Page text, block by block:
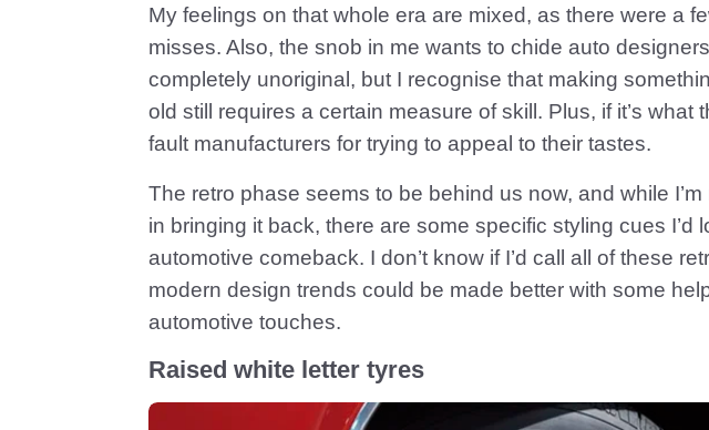
My feelings on that whole era are mixed, as there were a
misses. Also, the snob in me wants to chide auto
completely unoriginal, but I recognise that making
old still requires a certain measure of skill. Plus, if it’s what
fault manufacturers for trying to appeal to their tastes.
The retro phase seems to be behind us now, and while
in bringing it back, there are some specific styling cues I’d
automotive comeback. I don’t know if I’d call all of these
modern design trends could be made better with some
automotive touches.
Raised white letter tyres